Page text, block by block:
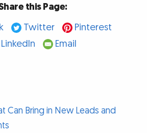
this Page:
Twitter
Pinterest
LinkedIn
Email
Can Bring in New Leads and